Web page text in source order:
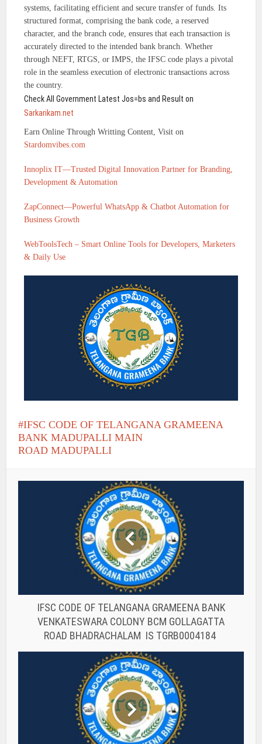
systems, facilitating efficient and secure transfer of funds. Its
structured format, comprising the bank code, a reserved
character, and the branch code, ensures that each transaction is
accurately directed to the intended bank branch. Whether
through NEFT, RTGS, or IMPS, the IFSC code plays a pivotal
role in the seamless execution of electronic transactions across
the country.
Check All Government Latest Jos=bs and Result on
Sarkarikam.net
Earn Online Through Writting Content, Visit on
Stardomvibes.com
Innoplix IT—Trusted Digital Innovation Partner for Branding,
Development & Automation
ZapConnect—Powerful WhatsApp & Chatbot Automation for
Business Growth
WebToolsTech – Smart Online Tools for Developers, Marketers
& Daily Use
IFSC CODE OF TELANGANA GRAMEENA
BANK MADUPALLI MAIN
ROAD MADUPALLI
IFSC CODE OF TELANGANA GRAMEENA BANK
VENKATESWARA COLONY BCM GOLLAGATTA
ROAD BHADRACHALAM IS TGRB0004184